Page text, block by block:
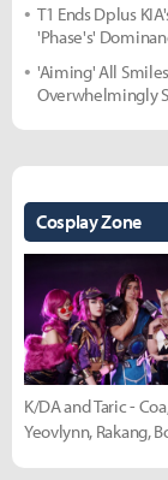
T1 Ends Dplus
'Phase's'
'Aiming' All
Overwhelmingly
Cosplay Zone
K/DA and Taric -
Yeovlynn, Rakang,